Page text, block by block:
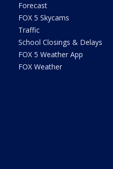
Forecast
FOX 5 Skycams
Traffic
School Closings & Delays
FOX 5 Weather App
FOX Weather